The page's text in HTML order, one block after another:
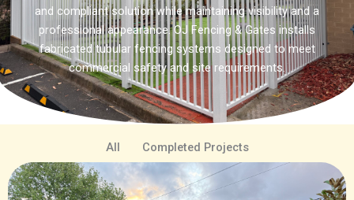
and compliant solution while maintaining visibility and a
professional appearance. OJ Fencing & Gates installs
fabricated tubular fencing systems designed to meet
commercial safety and site requirements.
All Completed Projects